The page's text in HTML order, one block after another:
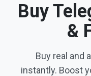
Buy
&
Buy real and
instantly. Boost